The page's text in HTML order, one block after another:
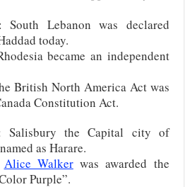
Lebanon was declared
today.
became an independent
British North America Act was
Constitution Act.
Salisbury the Capital city of
as Harare.
Alice Walkerwas awarded the
Purple”.